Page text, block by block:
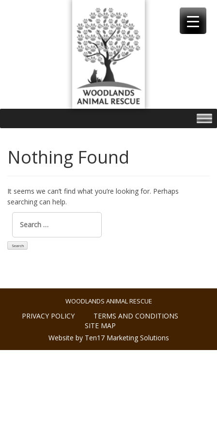
Nothing Found
It seems we can’t find what you’re looking for. Perhaps
searching can help.
Search
for:
WOODLANDS ANIMAL RESCUE
PRIVACY POLICY
TERMS AND CONDITIONS
SITE MAP
Website by Ten17 Marketing Solutions